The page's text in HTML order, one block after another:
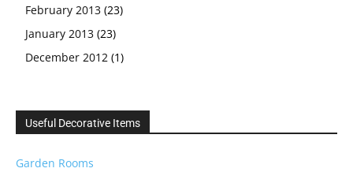
February 2013 (23)
January 2013 (23)
December 2012 (1)
Useful Decorative Items
Garden Rooms